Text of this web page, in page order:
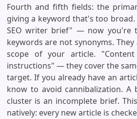
Fourth and fifth fields: the
giving a keyword that's too
SEO writer brief" — now you're
keywords are not synonyms.
scope of your article.
instructions" — they cover the
target. If you already have an
know to avoid cannibalization.
cluster is an incomplete brief.
natively: every new article is